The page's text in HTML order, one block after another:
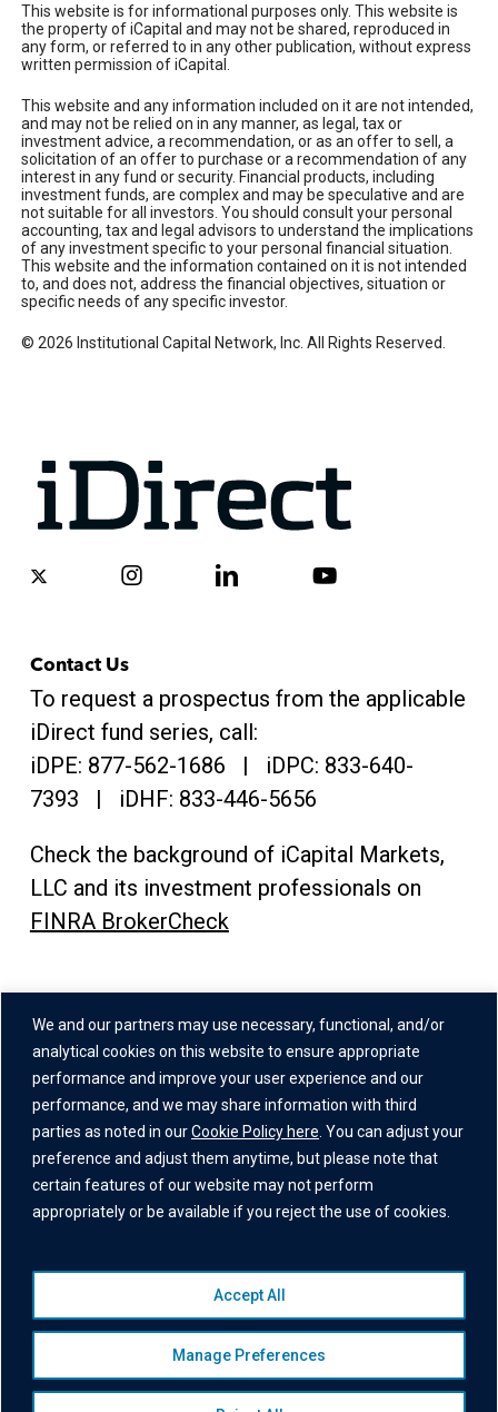
We and our partners may use necessary, functional, and/or
analytical cookies on this website to ensure appropriate
performance and improve your user experience and our
performance, and we may share information with third
parties as noted in ourCookie Policy here . You can adjust your
preference and adjust them anytime, but please note that
certain features of our website may not perform
appropriately or be available if you reject the use of cookies.
Manage Preferences
Accept All
This website is for informational purposes only. This website is
the property of iCapital and may not be shared, reproduced in
any form, or referred to in any other publication, without express
written permission of iCapital.
This website and any information included on it are not intended,
and may not be relied on in any manner, as legal, tax or
investment advice, a recommendation, or as an offer to sell, a
solicitation of an offer to purchase or a recommendation of any
interest in any fund or security. Financial products, including
investment funds, are complex and may be speculative and are
not suitable for all investors. You should consult your personal
accounting, tax and legal advisors to understand the implications
of any investment specific to your personal financial situation.
This website and the information contained on it is not intended
to, and does not, address the financial objectives, situation or
specific needs of any specific investor.
© 2026 Institutional Capital Network, Inc. All Rights Reserved.
x-
instagramlinkedin youtube
Contact Us
To request a prospectus from the applicable
iDirect fund series, call:
iDPE: 877-562-1686 | iDPC: 833-640-
7393 | iDHF: 833-446-5656
Check the background of iCapital Markets,
LLC and its investment professionals on
FINRA BrokerCheck
One Grand Central Place
60 East 42nd Street,
26th Floor
New York, NY 10165
© 2026 Institutional Capital Network, Inc. All Rights Reserved.
Website Disclaimer
Disclaimer|Broker Check|Manage Consent